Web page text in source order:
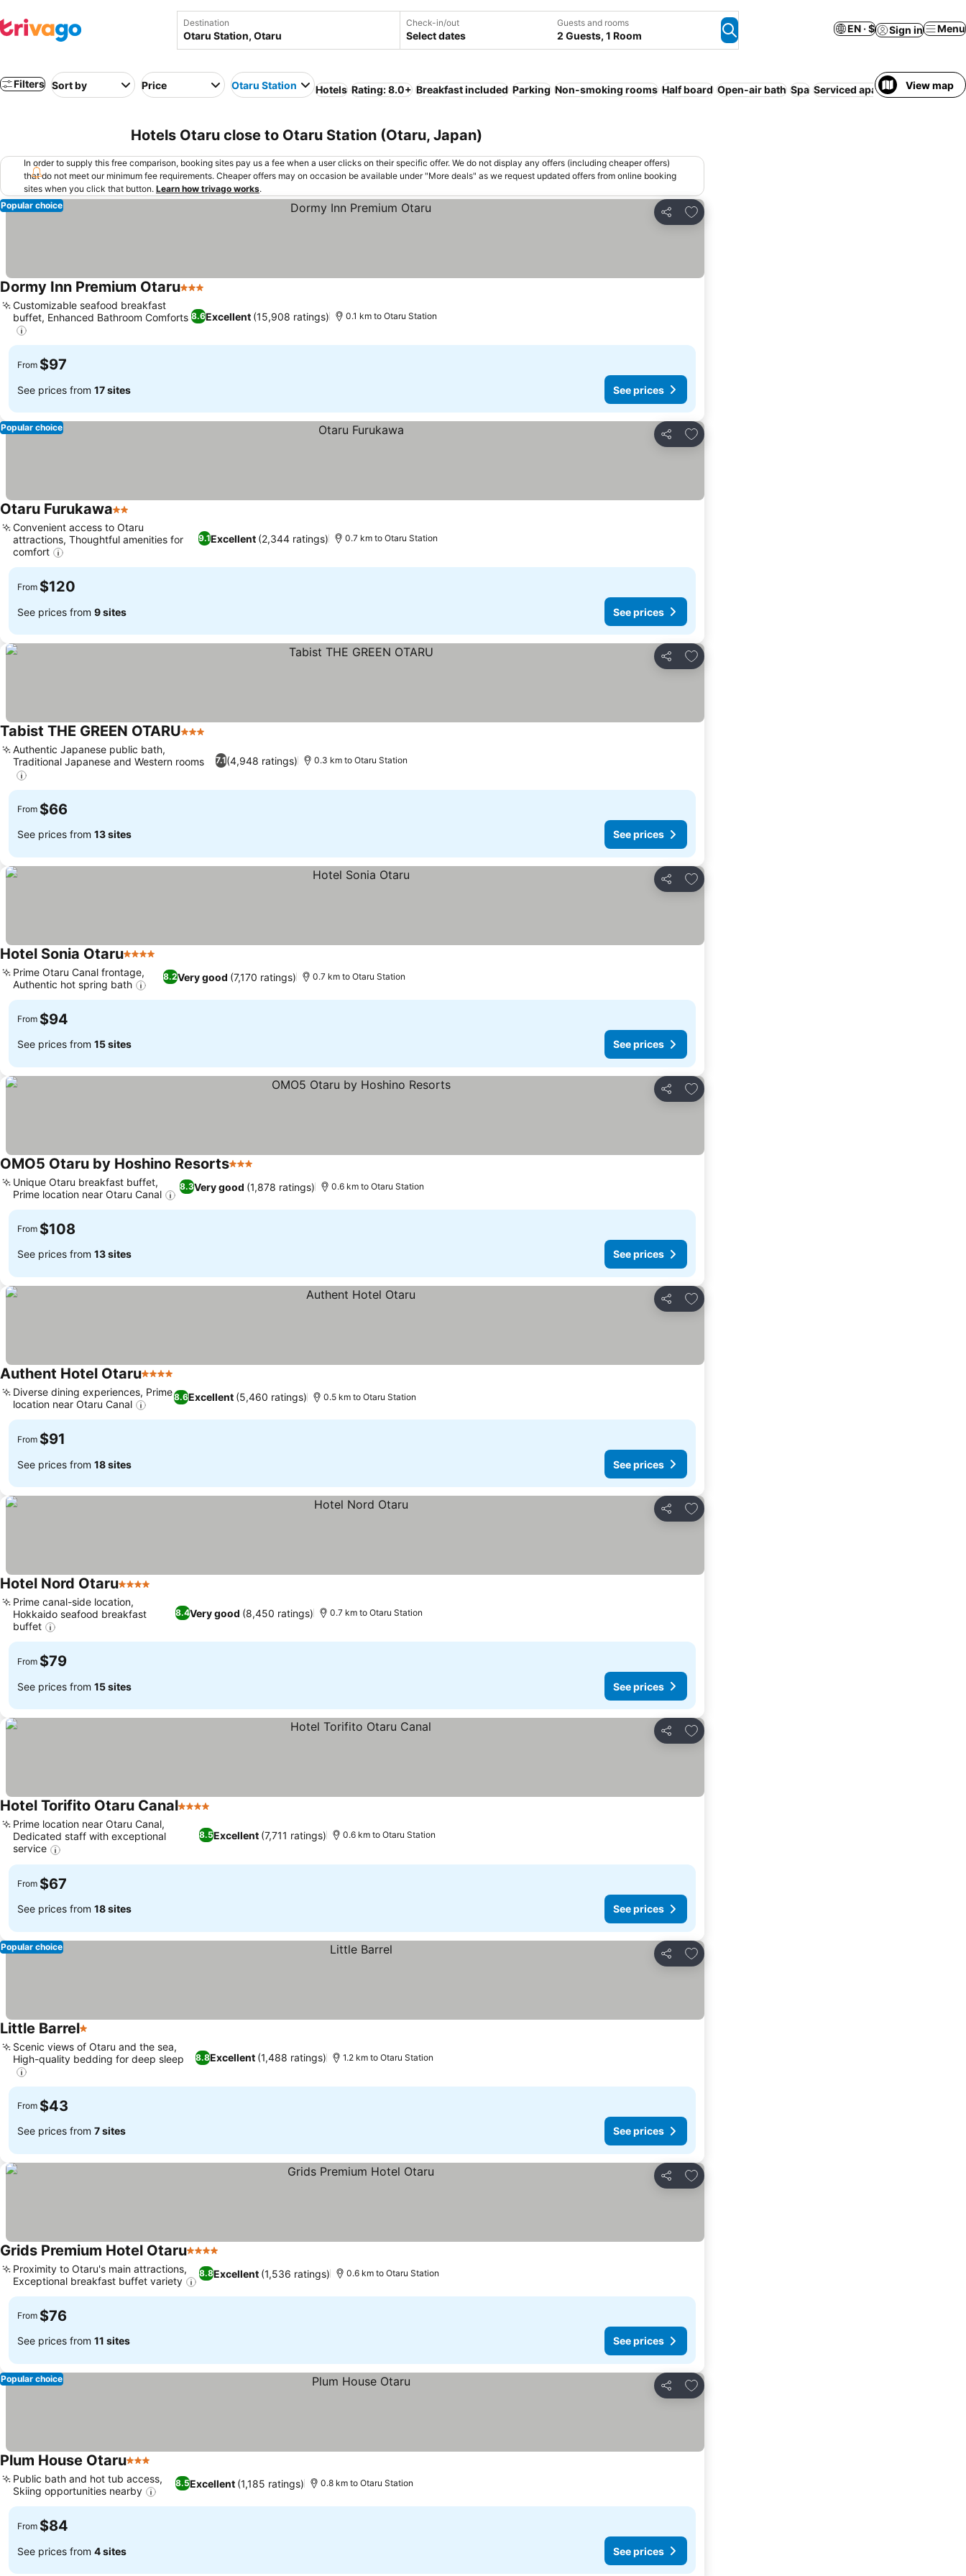
Destination Check-in/out
Select dates
Guests and rooms
2 Guests, 1 Room
EN · $ Sign in Menu
Filters Sort by Price Otaru Station Hotels Rating: 8.0+ Breakfast included Parking Non-smoking rooms Half board Open-air bath Spa Serviced apartment No
View map
Hotels Otaru close to Otaru Station (Otaru, Japan)
In order to supply this free comparison, booking sites pay us a fee when a user clicks on their specific offer. We do not display any offers (including cheaper offers)
that do not meet our minimum fee requirements. Cheaper offers may on occasion be available under "More deals" as we request updated offers from online booking
sites when you click that button. Learn how trivago works.
Share
Add to favorites
Popular choice
Dormy Inn Premium Otaru3 Stars
8.6Excellent (15,908 ratings)
Customizable seafood breakfast
buffet, Enhanced Bathroom Comforts
0.1 km to Otaru Station
From $97
See prices from 17 sites See prices
Share
Add to favorites
Popular choice
Otaru Furukawa2 Stars
9.1Excellent (2,344 ratings)
Convenient access to Otaru
attractions, Thoughtful amenities for
comfort
0.7 km to Otaru Station
From $120
See prices from 9 sites See prices
Share
Add to favorites
Tabist THE GREEN OTARU3 Stars
7.1(4,948 ratings)
Authentic Japanese public bath,
Traditional Japanese and Western rooms
0.3 km to Otaru Station
From $66
See prices from 13 sites See prices
Share
Add to favorites
Hotel Sonia Otaru4 Stars
8.2Very good (7,170 ratings)
Prime Otaru Canal frontage,
Authentic hot spring bath
0.7 km to Otaru Station
From $94
See prices from 15 sites See prices
Share
Add to favorites
OMO5 Otaru by Hoshino Resorts3 Stars
8.3Very good (1,878 ratings)
Unique Otaru breakfast buffet,
Prime location near Otaru Canal
0.6 km to Otaru Station
From $108
See prices from 13 sites See prices
Share
Add to favorites
Authent Hotel Otaru4 Stars
8.6Excellent (5,460 ratings)
Diverse dining experiences, Prime
location near Otaru Canal
0.5 km to Otaru Station
From $91
See prices from 18 sites See prices
Share
Add to favorites
Hotel Nord Otaru4 Stars
8.4Very good (8,450 ratings)
Prime canal-side location,
Hokkaido seafood breakfast
buffet
0.7 km to Otaru Station
From $79
See prices from 15 sites See prices
Share
Add to favorites
Hotel Torifito Otaru Canal4 Stars
8.5Excellent (7,711 ratings)
Prime location near Otaru Canal,
Dedicated staff with exceptional
service
0.6 km to Otaru Station
From $67
See prices from 18 sites See prices
Share
Add to favorites
Popular choice
Little Barrel1 Stars
8.8Excellent (1,488 ratings)
Scenic views of Otaru and the sea,
High-quality bedding for deep sleep
1.2 km to Otaru Station
From $43
See prices from 7 sites See prices
Share
Add to favorites
Grids Premium Hotel Otaru4 Stars
8.8Excellent (1,536 ratings)
Proximity to Otaru's main attractions,
Exceptional breakfast buffet variety
0.6 km to Otaru Station
From $76
See prices from 11 sites See prices
Share
Add to favorites
Popular choice
Plum House Otaru3 Stars
8.5Excellent (1,185 ratings)
Public bath and hot tub access,
Skiing opportunities nearby
0.8 km to Otaru Station
From $84
See prices from 4 sites See prices